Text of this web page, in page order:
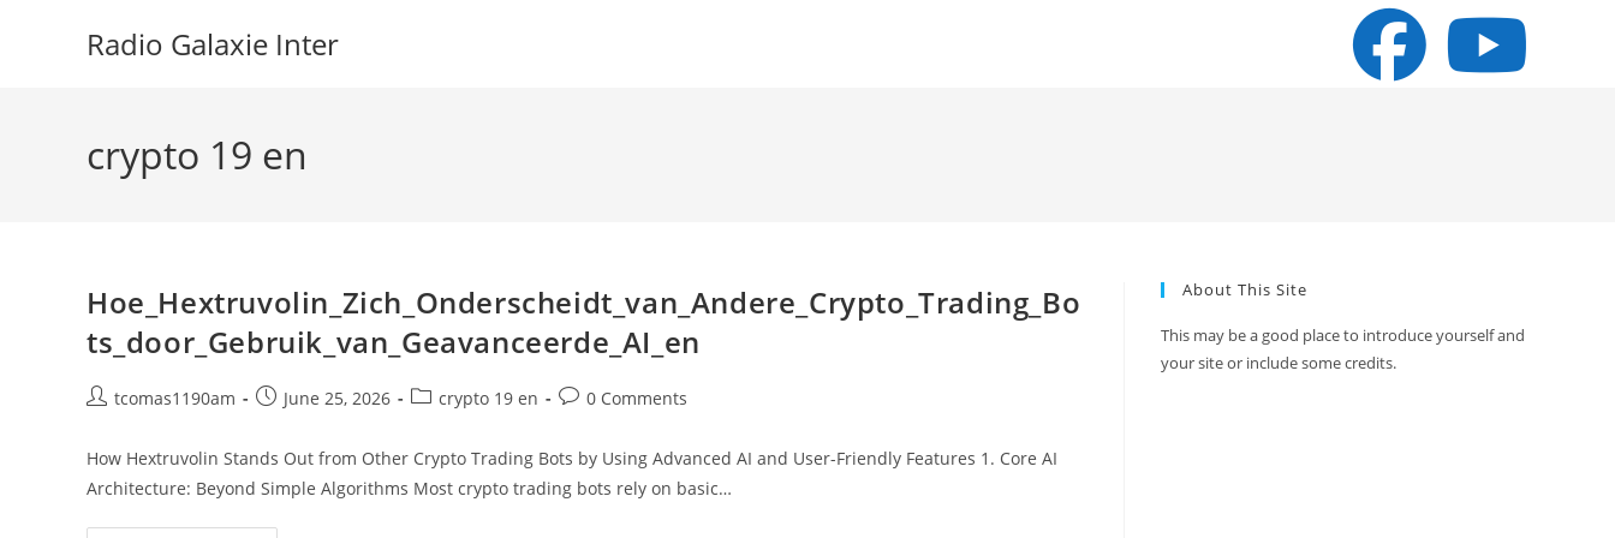
Radio Galaxie Inter
crypto 19 en
Hoe_Hextruvolin_Zich_Onderscheidt_van_Andere_Crypto_Trading_Bo
ts_door_Gebruik_van_Geavanceerde_AI_en
Posttcomas1190am
PostJune 25, 2026
Postcrypto 19 en
Post0 Comments
How Hextruvolin Stands Out from Other Crypto Trading Bots by Using Advanced AI and User-Friendly Features 1. Core AI
Architecture: Beyond Simple Algorithms Most crypto trading bots rely on basic…
About This Site
This may be a good place to introduce yourself and
your site or include some credits.